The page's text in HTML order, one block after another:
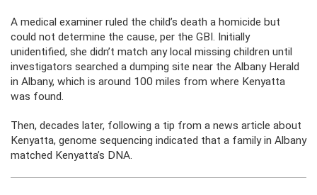
A medical examiner ruled the child’s death a homicide but
could not determine the cause, per the GBI. Initially
unidentified, she didn’t match any local missing children until
investigators searched a dumping site near the Albany Herald
in Albany, which is around 100 miles from where Kenyatta
was found.
Then, decades later, following a tip from a news article about
Kenyatta, genome sequencing indicated that a family in Albany
matched Kenyatta’s DNA.